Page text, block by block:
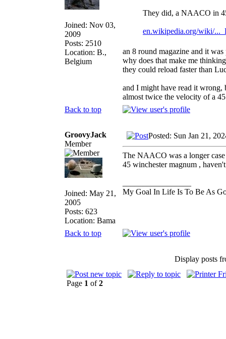
Joined: Nov 03,
2009
Posts: 2510
Location: B.,
Belgium
They did, a NAACO in
en.wikipedia.org/wiki/
an 8 round magazine and it
why does that make me
they could reload faster than
and I might have read it wrong,
almost twice the velocity of a
Back to top
GroovyJack
Member
Joined: May 21,
2005
Posts: 623
Location: Bama
Posted: Sun Jan 21,
The NAACO was a longer
45 winchester magnum ,
My Goal In Life Is To Be As
Back to top
Display posts
Page 1 of2